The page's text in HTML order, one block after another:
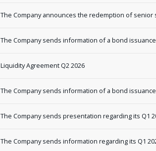
The Company announces the redemption of senior
The Company sends information of a bond issuance
Liquidity Agreement Q2 2026
The Company sends information of a bond issuance
The Company sends presentation regarding its Q1
The Company sends information regarding its Q1